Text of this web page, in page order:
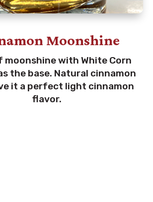
Moonshine
moonshine with White Corn
the base. Natural cinnamon
it a perfect light cinnamon
flavor.